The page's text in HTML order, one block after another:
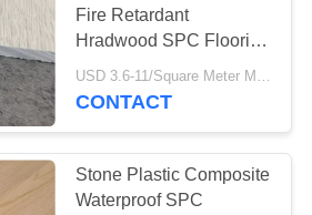
Pumps
Fire Retardant
Hradwood SPC Flooring
With 4.0MM -8.0MM
Thickness
CONTACT
Stone Plastic Composite
Waterproof SPC